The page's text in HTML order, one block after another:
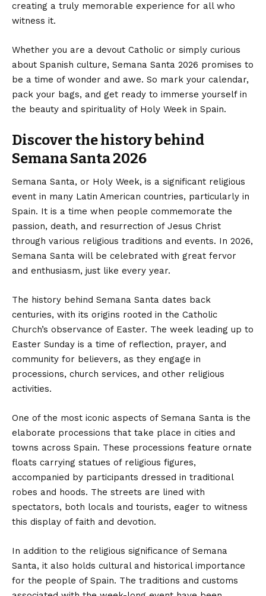
creating a truly memorable experience for all who
witness it.
Whether you are a devout Catholic or simply curious
about Spanish culture, Semana Santa 2026 promises to
be a time of wonder and awe. So mark your calendar,
pack your bags, and get ready to immerse yourself in
the beauty and spirituality of Holy Week in Spain.
Discover the history behind
Semana Santa 2026
Semana Santa, or Holy Week, is a significant religious
event in many Latin American countries, particularly in
Spain. It is a time when people commemorate the
passion, death, and resurrection of Jesus Christ
through various religious traditions and events. In 2026,
Semana Santa will be celebrated with great fervor
and enthusiasm, just like every year.
The history behind Semana Santa dates back
centuries, with its origins rooted in the Catholic
Church’s observance of Easter. The week leading up to
Easter Sunday is a time of reflection, prayer, and
community for believers, as they engage in
processions, church services, and other religious
activities.
One of the most iconic aspects of Semana Santa is the
elaborate processions that take place in cities and
towns across Spain. These processions feature ornate
floats carrying statues of religious figures,
accompanied by participants dressed in traditional
robes and hoods. The streets are lined with
spectators, both locals and tourists, eager to witness
this display of faith and devotion.
In addition to the religious significance of Semana
Santa, it also holds cultural and historical importance
for the people of Spain. The traditions and customs